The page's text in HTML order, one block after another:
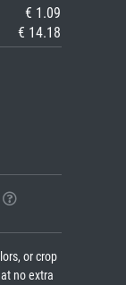
€ 1.09
€ 14.18
or crop
no extra